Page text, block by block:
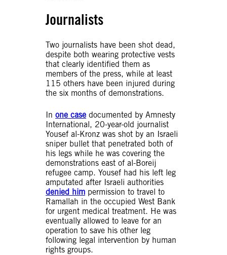
Journalists
Two journalists have been shot dead,
despite both wearing protective vests
that clearly identified them as
members of the press, while at least
115 others have been injured during
the six months of demonstrations.
In one case documented by Amnesty
International, 20-year-old journalist
Yousef al-Kronz was shot by an Israeli
sniper bullet that penetrated both of
his legs while he was covering the
demonstrations east of al-Boreij
refugee camp. Yousef had his left leg
amputated after Israeli authorities
denied him permission to travel to
Ramallah in the occupied West Bank
for urgent medical treatment. He was
eventually allowed to leave for an
operation to save his other leg
following legal intervention by human
rights groups.